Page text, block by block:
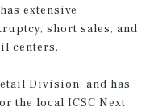
extensive
short sales, and
centers.
Division, and has
the local ICSC Next